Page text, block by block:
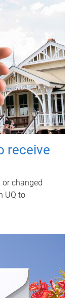
receive
changed
UQ to